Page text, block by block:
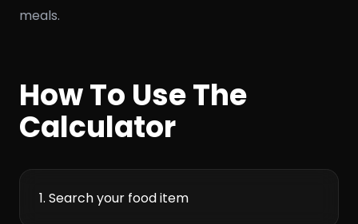
meals.
How To Use The
Calculator
1. Search your food item